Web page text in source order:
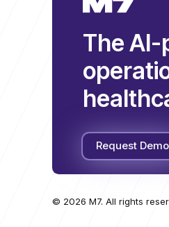
The
Request Demo
© 2026 M7. All rights